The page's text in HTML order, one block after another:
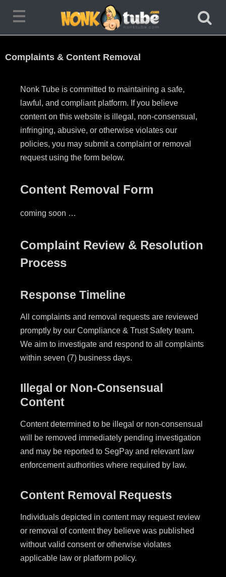
Complaints & Content Removal
Nonk Tube is committed to maintaining a safe,
lawful, and compliant platform. If you believe
content on this website is illegal, non-consensual,
infringing, abusive, or otherwise violates our
policies, you may submit a complaint or removal
request using the form below.
Content Removal Form
coming soon …
Complaint Review & Resolution
Process
Response Timeline
All complaints and removal requests are reviewed
promptly by our Compliance & Trust Safety team.
We aim to investigate and respond to all complaints
within seven (7) business days.
Illegal or Non-Consensual
Content
Content determined to be illegal or non-consensual
will be removed immediately pending investigation
and may be reported to SegPay and relevant law
enforcement authorities where required by law.
Content Removal Requests
Individuals depicted in content may request review
or removal of content they believe was published
without valid consent or otherwise violates
applicable law or platform policy.